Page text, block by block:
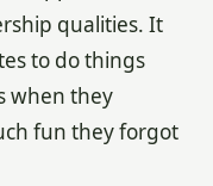
qualities. It
to do things
when they
fun they forgot